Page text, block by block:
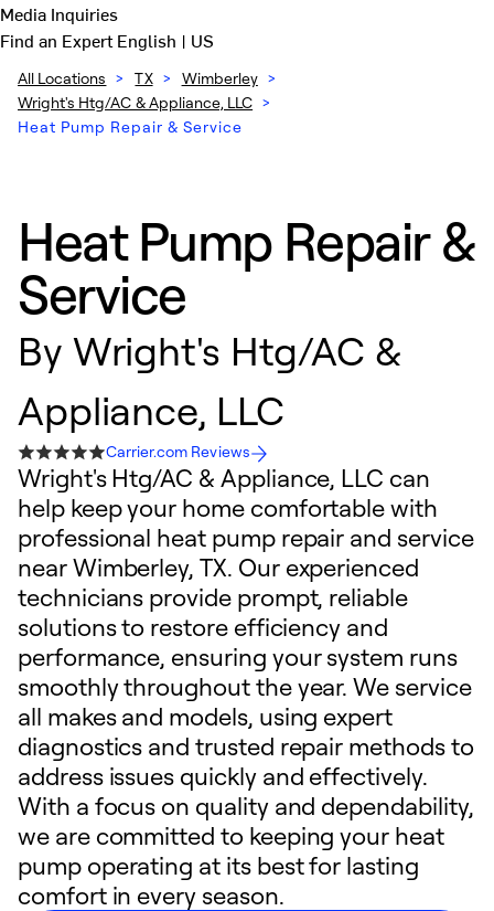
Media Inquiries
Find an ExpertEnglish | US
All Locations > TX > Wimberley >
Wright's Htg/AC & Appliance, LLC >
Heat Pump Repair & Service
Heat Pump Repair &
Service
By Wright's Htg/AC &
Appliance, LLC
Carrier.com Reviews
Wright's Htg/AC & Appliance, LLC can
help keep your home comfortable with
professional heat pump repair and service
near Wimberley, TX. Our experienced
technicians provide prompt, reliable
solutions to restore efficiency and
performance, ensuring your system runs
smoothly throughout the year. We service
all makes and models, using expert
diagnostics and trusted repair methods to
address issues quickly and effectively.
With a focus on quality and dependability,
we are committed to keeping your heat
pump operating at its best for lasting
comfort in every season.